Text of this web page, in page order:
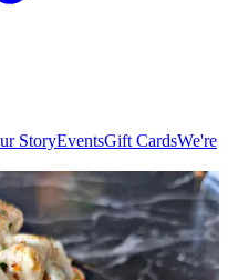
StoryEventsGift CardsWe're